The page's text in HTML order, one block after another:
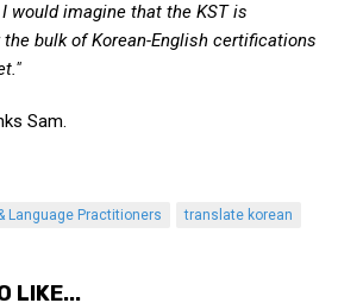
Economic Slice
Weeks in Korea
Korean Learners & Language
would imagine that the KST is
bulk of Korean-English certifications
Sam.
Language Practitioners translate korean
LIKE...